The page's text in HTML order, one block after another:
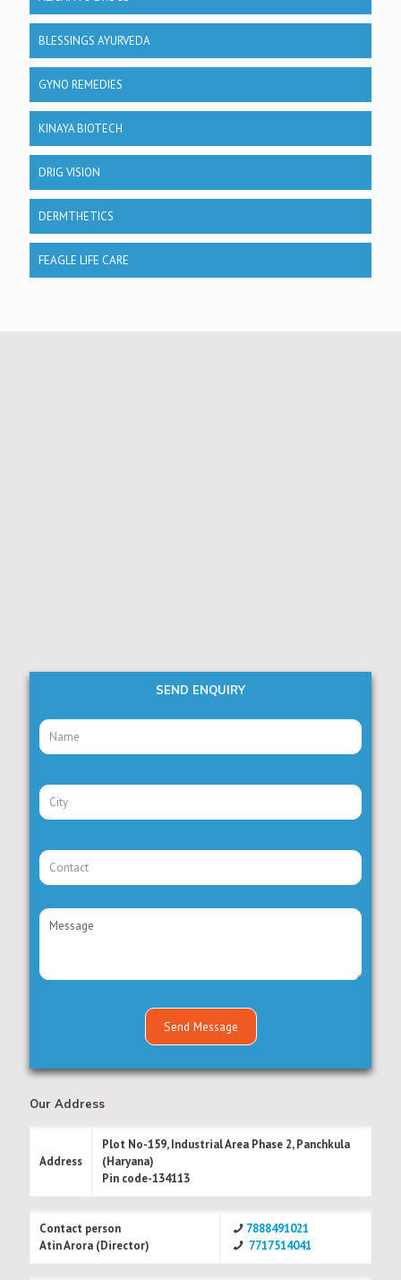
BLESSINGS AYURVEDA
GYNO REMEDIES
KINAYA BIOTECH
DRIG VISION
DERMTHETICS
FEAGLE LIFE CARE
SEND ENQUIRY
Our Address
Address
Plot No-159, Industrial Area Phase 2, Panchkula
(Haryana)
Pin code-134113
Contact person
Atin Arora (Director)
7888491021
7717514041